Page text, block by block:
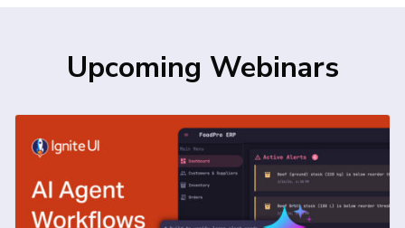
Upcoming Webinars